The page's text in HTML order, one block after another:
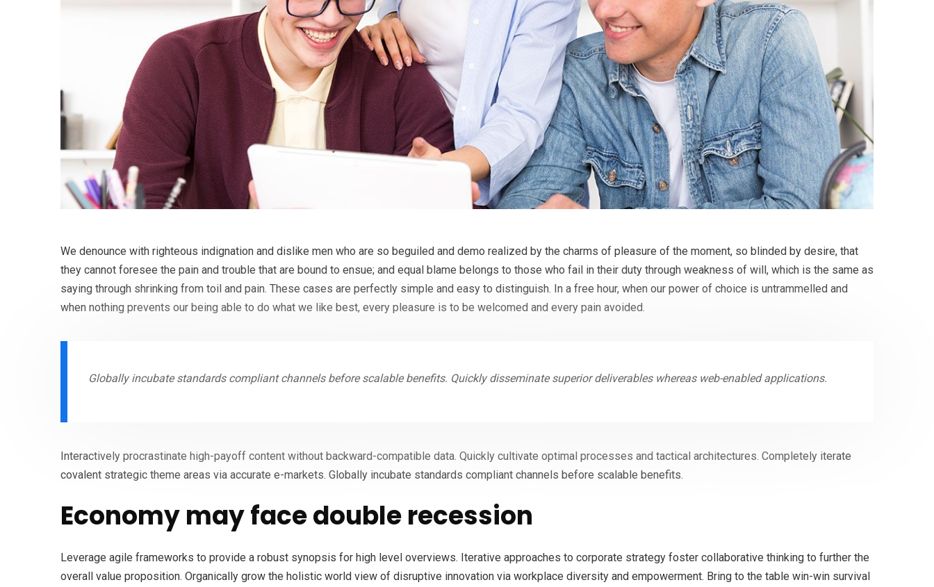
We denounce with righteous indignation and dislike men who are so beguiled and demo realized by the charms of pleasure of the moment, so blinded by desire, that
they cannot foresee the pain and trouble that are bound to ensue; and equal blame belongs to those who fail in their duty through weakness of will, which is the same as
saying through shrinking from toil and pain. These cases are perfectly simple and easy to distinguish. In a free hour, when our power of choice is untrammelled and
when nothing prevents our being able to do what we like best, every pleasure is to be welcomed and every pain avoided.
Globally incubate standards compliant channels before scalable benefits. Quickly disseminate superior deliverables whereas web-enabled applications.
Interactively procrastinate high-payoff content without backward-compatible data. Quickly cultivate optimal processes and tactical architectures. Completely iterate
covalent strategic theme areas via accurate e-markets. Globally incubate standards compliant channels before scalable benefits.
Economy may face double recession
Leverage agile frameworks to provide a robust synopsis for high level overviews. Iterative approaches to corporate strategy foster collaborative thinking to further the
overall value proposition. Organically grow the holistic world view of disruptive innovation via workplace diversity and empowerment. Bring to the table win-win survival